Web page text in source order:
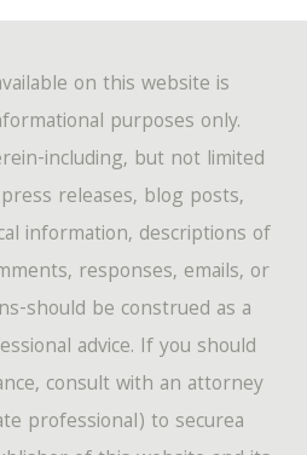
on this website is
purposes only.
including, but not limited
releases, blog posts,
information, descriptions of
responses, emails, or
should be construed as a
advice. If you should
consult with an attorney
professional) to securea